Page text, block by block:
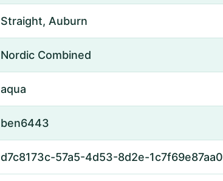
Straight, Auburn
Nordic Combined
aqua
ben6443
d7c8173c-57a5-4d53-8d2e-1c7f69e87aa0